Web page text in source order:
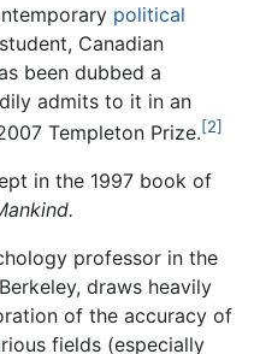
political
Canadian
been dubbed a
admits to it in an
Templeton Prize.[2]
in the 1997 book of
professor in the
draws heavily
of the accuracy of
fields (especially